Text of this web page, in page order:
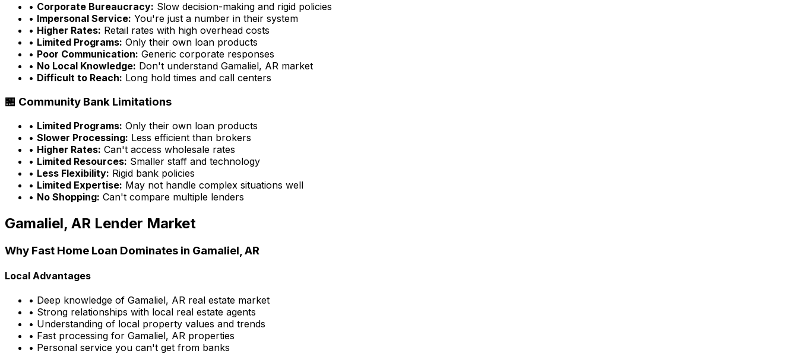
• Corporate Bureaucracy: Slow decision-making and rigid policies
• Impersonal Service: You're just a number in their system
• Higher Rates: Retail rates with high overhead costs
• Limited Programs: Only their own loan products
• Poor Communication: Generic corporate responses
• No Local Knowledge: Don't understand Gamaliel, AR market
• Difficult to Reach: Long hold times and call centers
🏪 Community Bank Limitations
• Limited Programs: Only their own loan products
• Slower Processing: Less efficient than brokers
• Higher Rates: Can't access wholesale rates
• Limited Resources: Smaller staff and technology
• Less Flexibility: Rigid bank policies
• Limited Expertise: May not handle complex situations well
• No Shopping: Can't compare multiple lenders
Gamaliel, AR Lender Market
Why Fast Home Loan Dominates in Gamaliel, AR
Local Advantages
• Deep knowledge of Gamaliel, AR real estate market
• Strong relationships with local real estate agents
• Understanding of local property values and trends
• Fast processing for Gamaliel, AR properties
• Personal service you can't get from banks